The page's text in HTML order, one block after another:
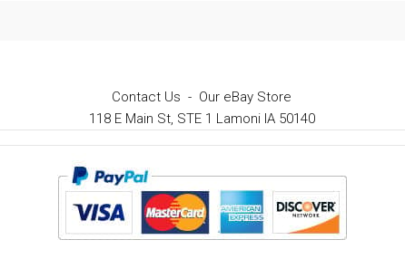
Contact Us - Our eBay Store
118 E Main St, STE 1 Lamoni IA 50140